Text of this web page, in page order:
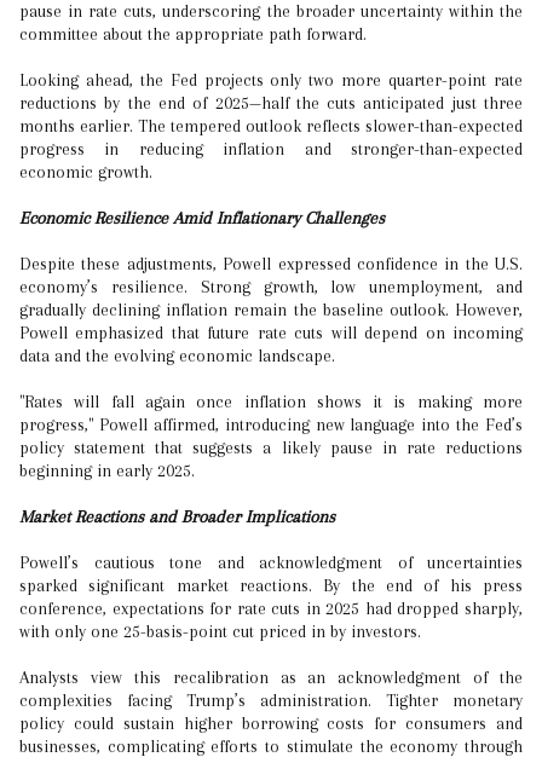
pause in rate cuts, underscoring the broader uncertainty within the
committee about the appropriate path forward.
Looking ahead, the Fed projects only two more quarter-point rate
reductions by the end of 2025—half the cuts anticipated just three
months earlier. The tempered outlook reflects slower-than-expected
progress in reducing inflation and stronger-than-expected
economic growth.
Economic Resilience Amid Inflationary Challenges
Despite these adjustments, Powell expressed confidence in the U.S.
economy’s resilience. Strong growth, low unemployment, and
gradually declining inflation remain the baseline outlook. However,
Powell emphasized that future rate cuts will depend on incoming
data and the evolving economic landscape.
"Rates will fall again once inflation shows it is making more
progress," Powell affirmed, introducing new language into the Fed’s
policy statement that suggests a likely pause in rate reductions
beginning in early 2025.
Market Reactions and Broader Implications
Powell’s cautious tone and acknowledgment of uncertainties
sparked significant market reactions. By the end of his press
conference, expectations for rate cuts in 2025 had dropped sharply,
with only one 25-basis-point cut priced in by investors.
Analysts view this recalibration as an acknowledgment of the
complexities facing Trump’s administration. Tighter monetary
policy could sustain higher borrowing costs for consumers and
businesses, complicating efforts to stimulate the economy through